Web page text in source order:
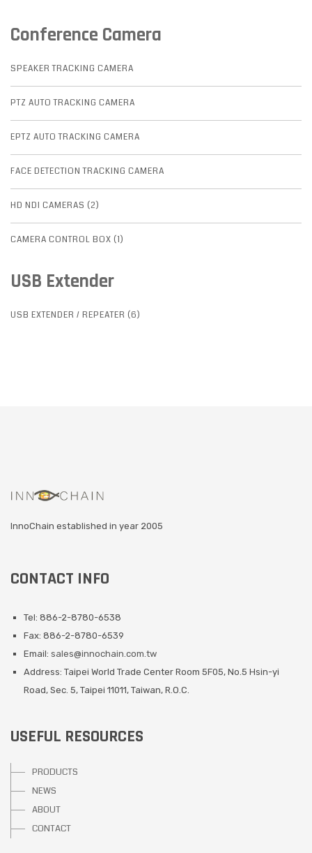
Conference Camera
SPEAKER TRACKING CAMERA
PTZ AUTO TRACKING CAMERA
EPTZ AUTO TRACKING CAMERA
FACE DETECTION TRACKING CAMERA
HD NDI CAMERAS (2)
CAMERA CONTROL BOX (1)
USB Extender
USB EXTENDER / REPEATER (6)
InnoChain established in year 2005
CONTACT INFO
Tel: 886-2-8780-6538
Fax: 886-2-8780-6539
Email: sales@innochain.com.tw
Address: Taipei World Trade Center Room 5F05, No.5 Hsin-yi
Road, Sec. 5, Taipei 11011, Taiwan, R.O.C.
USEFUL RESOURCES
PRODUCTS
NEWS
ABOUT
CONTACT